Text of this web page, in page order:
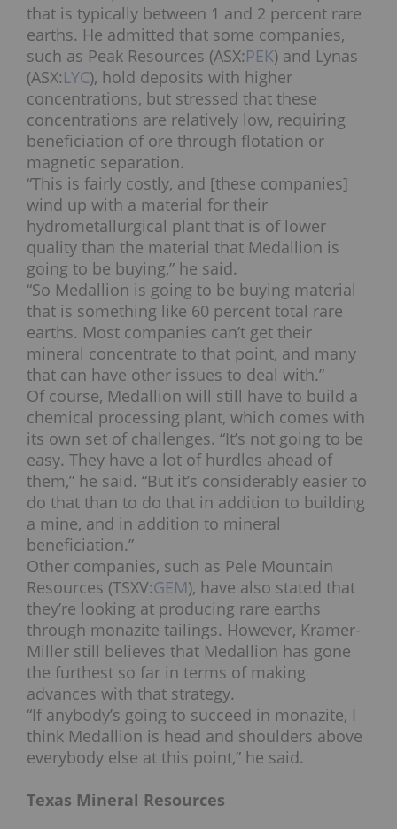
that is typically between 1 and 2 percent rare
earths. He admitted that some companies,
such as Peak Resources (ASX:PEK) and Lynas
(ASX:LYC), hold deposits with higher
concentrations, but stressed that these
concentrations are relatively low, requiring
beneficiation of ore through flotation or
magnetic separation.
“This is fairly costly, and [these companies]
wind up with a material for their
hydrometallurgical plant that is of lower
quality than the material that Medallion is
going to be buying,” he said.
“So Medallion is going to be buying material
that is something like 60 percent total rare
earths. Most companies can’t get their
mineral concentrate to that point, and many
that can have other issues to deal with.”
Of course, Medallion will still have to build a
chemical processing plant, which comes with
its own set of challenges. “It’s not going to be
easy. They have a lot of hurdles ahead of
them,” he said. “But it’s considerably easier to
do that than to do that in addition to building
a mine, and in addition to mineral
beneficiation.”
Other companies, such as Pele Mountain
Resources (TSXV:GEM), have also stated that
they’re looking at producing rare earths
through monazite tailings. However, Kramer-
Miller still believes that Medallion has gone
the furthest so far in terms of making
advances with that strategy.
“If anybody’s going to succeed in monazite, I
think Medallion is head and shoulders above
everybody else at this point,” he said.
Texas Mineral Resources